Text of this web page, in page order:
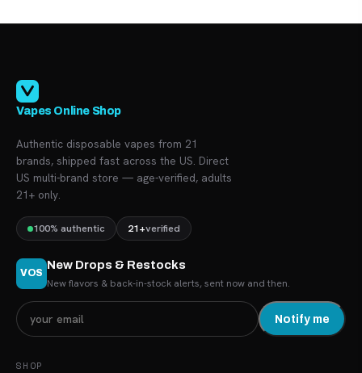
Vapes Online Shop
Authentic disposable vapes from 21
brands, shipped fast across the US. Direct
US multi-brand store — age-verified, adults
21+ only.
100% authentic 21+verified
VOS
New Drops & Restocks
New flavors & back-in-stock alerts, sent now and then.
Notify me
SHOP